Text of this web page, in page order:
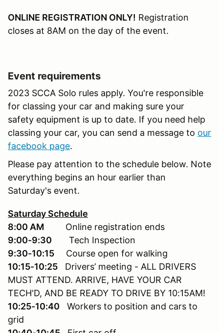
ONLINE REGISTRATION ONLY! Registration
closes at 8AM on the day of the event.
Event requirements
2023 SCCA Solo rules apply. You're responsible
for classing your car and making sure your
safety equipment is up to date. If you need help
classing your car, you can send a message to our
facebook page.
Please pay attention to the schedule below. Note
everything begins an hour earlier than
Saturday's event.
Saturday Schedule
8:00 AM
Online registration ends
9:00-9:30 Tech Inspection
9:30-10:15
Course open for walking
10:15-10:25 Drivers’ meeting - ALL DRIVERS
MUST ATTEND. ARRIVE, HAVE YOUR CAR
TECH'D, AND BE READY TO DRIVE BY 10:15AM!
10:25-10:40 Workers to position and cars to
grid